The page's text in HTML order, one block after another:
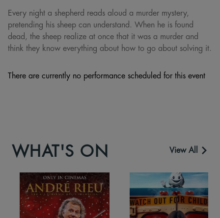
Every night a shepherd reads aloud a murder mystery,
pretending his sheep can understand. When he is found
dead, the sheep realize at once that it was a murder and
think they know everything about how to go about solving it.
There are currently no performance scheduled for this event
WHAT'S ON View All